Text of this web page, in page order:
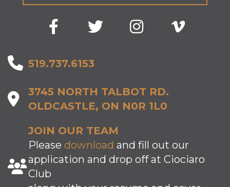
519.737.6153
3745 NORTH TALBOT RD.
OLDCASTLE, ON N0R 1L0
JOIN OUR TEAM
Please download and fill out our
application and drop off at Ciociaro
Club